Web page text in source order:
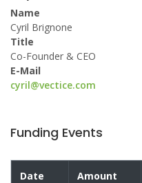
Name
Cyril Brignone
Title
Co-Founder & CEO
E-Mail
cyril@vectice.com
Funding Events
Date Amount